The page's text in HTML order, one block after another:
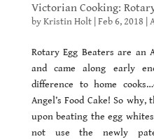
Victorian Cooking:
byKristin Holt| Feb 6, 2018
Rotary Egg Beaters are an
and came along early
difference to home
Angel’s Food Cake! So
upon beating the egg
not use the newly